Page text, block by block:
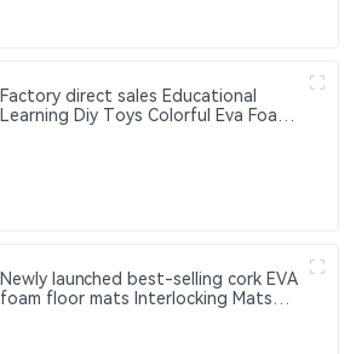
Factory direct sales Educational
Learning Diy Toys Colorful Eva Foam
Newly launched best-selling cork EVA
foam floor mats Interlocking Mats